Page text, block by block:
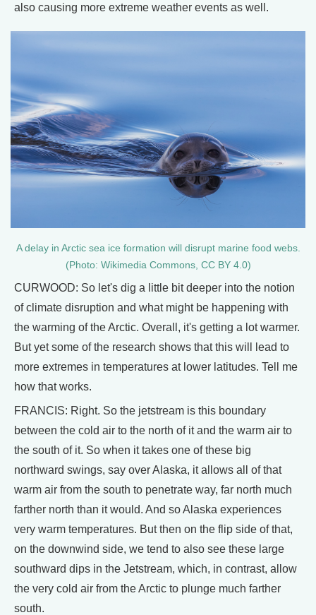
also causing more extreme weather events as well.
A delay in Arctic sea ice formation will disrupt marine food webs.
(Photo: Wikimedia Commons, CC BY 4.0)
CURWOOD: So let's dig a little bit deeper into the notion
of climate disruption and what might be happening with
the warming of the Arctic. Overall, it's getting a lot warmer.
But yet some of the research shows that this will lead to
more extremes in temperatures at lower latitudes. Tell me
how that works.
FRANCIS: Right. So the jetstream is this boundary
between the cold air to the north of it and the warm air to
the south of it. So when it takes one of these big
northward swings, say over Alaska, it allows all of that
warm air from the south to penetrate way, far north much
farther north than it would. And so Alaska experiences
very warm temperatures. But then on the flip side of that,
on the downwind side, we tend to also see these large
southward dips in the Jetstream, which, in contrast, allow
the very cold air from the Arctic to plunge much farther
south.